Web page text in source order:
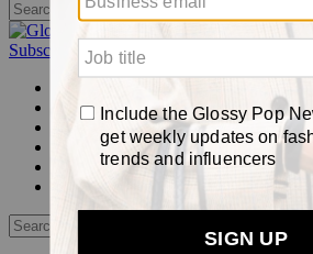
Subscribe
Login
Glossy+ homepage
My account
Newsletters
Log out